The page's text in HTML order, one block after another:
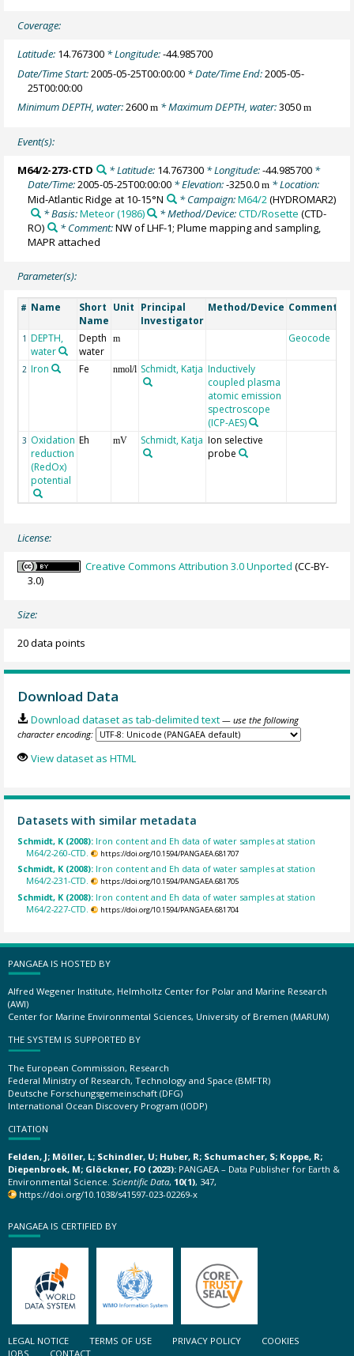
Coverage:
Latitude: 14.767300 * Longitude:-44.985700
Date/Time Start:2005-05-25T00:00:00 * Date/Time End:2005-05-
25T00:00:00
Minimum DEPTH, water:2600m * Maximum DEPTH, water:3050m
Event(s):
M64/2-273-CTD * Latitude: 14.767300* Longitude:-44.985700*
Date/Time:2005-05-25T00:00:00 * Elevation:-3250.0m * Location:
Mid-Atlantic Ridge at 10-15°N
* Campaign:M64/2(HYDROMAR2)
* Basis:Meteor (1986) * Method/Device:CTD/Rosette (CTD-
RO)
* Comment:NW of LHF-1; Plume mapping and sampling,
MAPR attached
Parameter(s):
# Name
Short
Name
Unit Principal
Investigator
Method/Device Comment
1 DEPTH,
water
Depth
water
m Geocode
2 Iron Fe nmol/l Schmidt, Katja Inductively
coupled plasma
atomic emission
spectroscope
(ICP-AES)
3 Oxidation
reduction
(RedOx)
potential
Eh mV Schmidt, Katja Ion selective
probe
License:
Creative Commons Attribution 3.0 Unported (CC-BY-
3.0)
Size:
20 data points
Download Data
Download dataset as tab-delimited text — use the following
character encoding:
View dataset as HTML
Datasets with similar metadata
Schmidt, K (2008): Iron content and Eh data of water samples at station
M64/2-260-CTD.
https://doi.org/10.1594/PANGAEA.681707
Schmidt, K (2008): Iron content and Eh data of water samples at station
M64/2-231-CTD.
https://doi.org/10.1594/PANGAEA.681705
Schmidt, K (2008): Iron content and Eh data of water samples at station
M64/2-227-CTD.
https://doi.org/10.1594/PANGAEA.681704
PANGAEA IS HOSTED BY
Alfred Wegener Institute, Helmholtz Center for Polar and Marine Research
(AWI)
Center for Marine Environmental Sciences, University of Bremen (MARUM)
THE SYSTEM IS SUPPORTED BY
The European Commission, Research
Federal Ministry of Research, Technology and Space (BMFTR)
Deutsche Forschungsgemeinschaft (DFG)
International Ocean Discovery Program (IODP)
CITATION
Felden, J; Möller, L; Schindler, U; Huber, R; Schumacher, S; Koppe, R;
Diepenbroek, M; Glöckner, FO (2023): PANGAEA – Data Publisher for Earth &
Environmental Science. Scientific Data, 10(1), 347,
https://doi.org/10.1038/s41597-023-02269-x
PANGAEA IS CERTIFIED BY
LEGAL NOTICE TERMS OF USE PRIVACY POLICY
COOKIES
JOBS
CONTACT